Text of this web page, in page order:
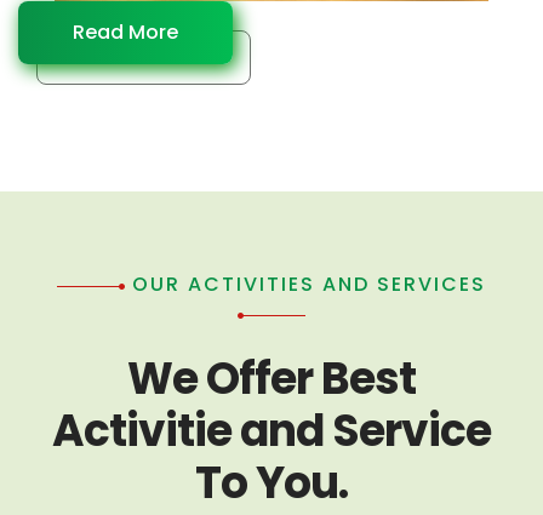
Read More
OUR ACTIVITIES AND SERVICES
We Offer Best
Activitie and Service
To You.